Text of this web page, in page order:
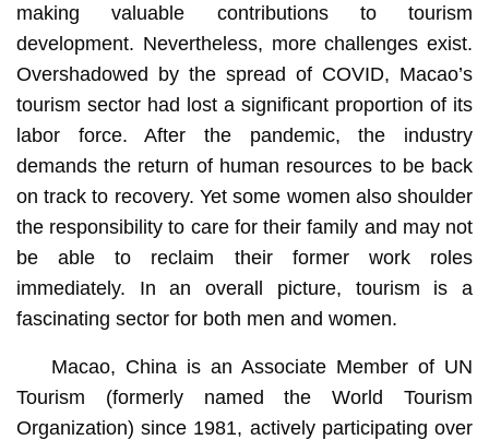
making valuable contributions to tourism
development. Nevertheless, more challenges exist.
Overshadowed by the spread of COVID, Macao’s
tourism sector had lost a significant proportion of its
labor force. After the pandemic, the industry
demands the return of human resources to be back
on track to recovery. Yet some women also shoulder
the responsibility to care for their family and may not
be able to reclaim their former work roles
immediately. In an overall picture, tourism is a
fascinating sector for both men and women.
Macao, China is an Associate Member of UN
Tourism (formerly named the World Tourism
Organization) since 1981, actively participating over